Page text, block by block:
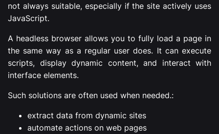
not always suitable, especially if the site actively uses
JavaScript.
A headless browser allows you to fully load a page in
the same way as a regular user does. It can execute
scripts, display dynamic content, and interact with
interface elements.
Such solutions are often used when needed.:
extract data from dynamic sites
automate actions on web pages